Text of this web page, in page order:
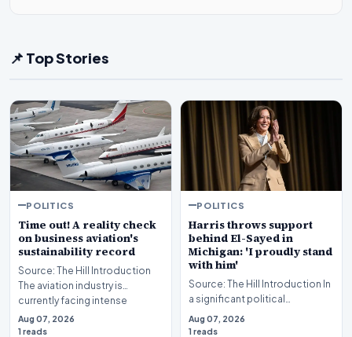
📌 Top Stories
POLITICS
Time out! A reality check
on business aviation's
sustainability record
Source: The Hill Introduction
The aviation industry is
currently facing intense
scrutiny regarding…
Aug 07, 2026
1 reads
POLITICS
Harris throws support
behind El-Sayed in
Michigan: 'I proudly stand
with him'
Source: The Hill Introduction In
a significant political
development for the Great
Lakes State, fo…
Aug 07, 2026
1 reads